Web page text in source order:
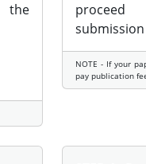
the
NOTE - If your
pay publication